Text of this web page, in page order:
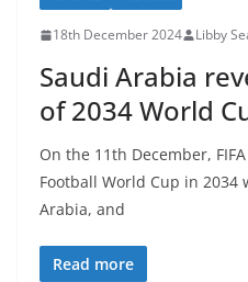
18th December 2024 Libby
Saudi Arabia
of 2034 World
On the 11th December,
Football World Cup in
Arabia, and
Read more